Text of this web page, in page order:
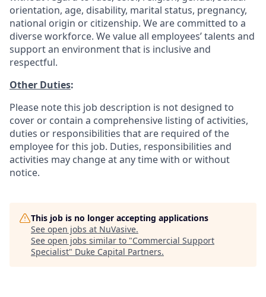
orientation, age, disability, marital status, pregnancy,
national origin or citizenship. We are committed to a
diverse workforce. We value all employees’ talents and
support an environment that is inclusive and
respectful.
Other Duties:
Please note this job description is not designed to
cover or contain a comprehensive listing of activities,
duties or responsibilities that are required of the
employee for this job. Duties, responsibilities and
activities may change at any time with or without
notice.
This job is no longer accepting applications
See open jobs at NuVasive.
See open jobs similar to "Commercial Support
Specialist" Duke Capital Partners.